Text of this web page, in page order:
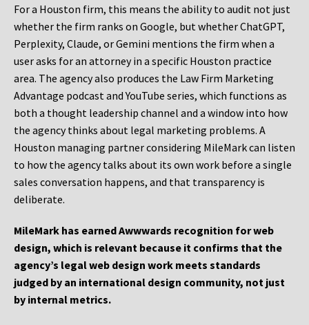
For a Houston firm, this means the ability to audit not just
whether the firm ranks on Google, but whether ChatGPT,
Perplexity, Claude, or Gemini mentions the firm when a
user asks for an attorney in a specific Houston practice
area. The agency also produces the Law Firm Marketing
Advantage podcast and YouTube series, which functions as
both a thought leadership channel and a window into how
the agency thinks about legal marketing problems. A
Houston managing partner considering MileMark can listen
to how the agency talks about its own work before a single
sales conversation happens, and that transparency is
deliberate.
MileMark has earned Awwwards recognition for web
design, which is relevant because it confirms that the
agency’s legal web design work meets standards
judged by an international design community, not just
by internal metrics.